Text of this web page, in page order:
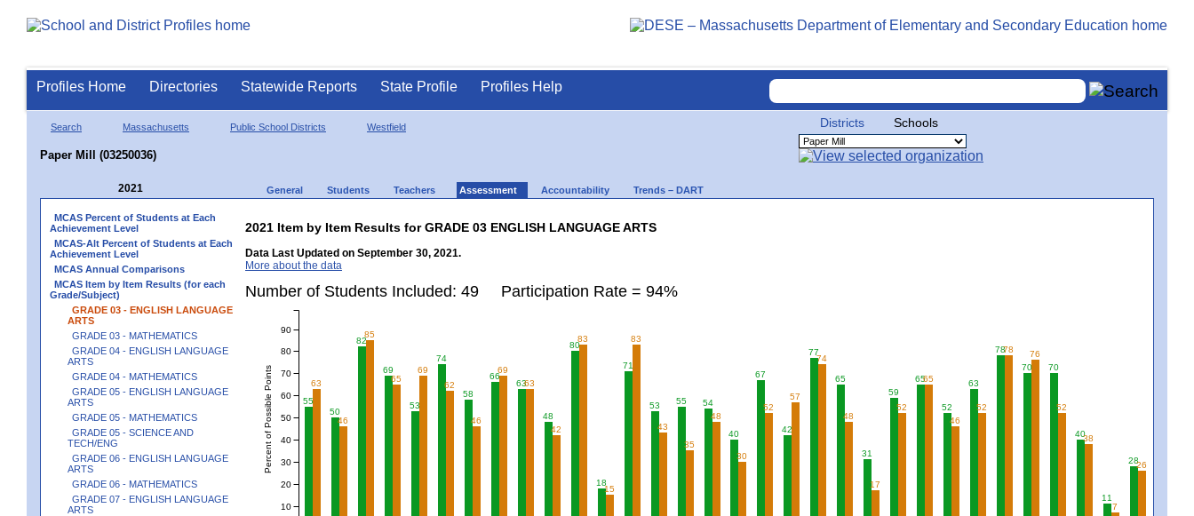
Profiles Home Directories Statewide Reports State Profile Profiles Help
Search Massachusetts Public School Districts Westfield
Paper Mill (03250036)
Districts Schools
2021 General Students Teachers Assessment Accountability Trends – DART
MCAS Percent of Students at Each
Achievement Level
MCAS-Alt Percent of Students at Each
Achievement Level
MCAS Annual Comparisons
MCAS Item by Item Results (for each
Grade/Subject)
GRADE 03 - ENGLISH LANGUAGE
ARTS
GRADE 03 - MATHEMATICS
GRADE 04 - ENGLISH LANGUAGE
ARTS
GRADE 04 - MATHEMATICS
GRADE 05 - ENGLISH LANGUAGE
ARTS
GRADE 05 - MATHEMATICS
GRADE 05 - SCIENCE AND
TECH/ENG
GRADE 06 - ENGLISH LANGUAGE
ARTS
GRADE 06 - MATHEMATICS
GRADE 07 - ENGLISH LANGUAGE
ARTS
2021 Item by Item Results for GRADE 03 ENGLISH LANGUAGE ARTS
Data Last Updated on September 30, 2021.
More about the data
Number of Students Included: 49 Participation Rate = 94%
55
50
82
69
53
74
58
66
63
48
80
18
71
53 55 54
40
67
42
77
65
31
59
65
52
63
78
70
70
40
11
28
63
46
85
65
69
62
46
69
63
42
83
15
83
43
35
48
30
52
57
74
48
17
52
65
46
52
78 76
52
38
7
26
Percent of Possible Points
10
20
30
40
50
60
70
80
90